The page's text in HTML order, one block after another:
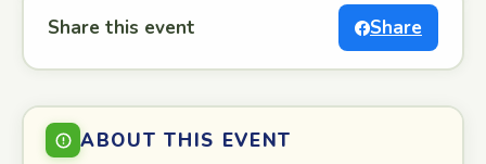
Share this event Share
ABOUT THIS EVENT